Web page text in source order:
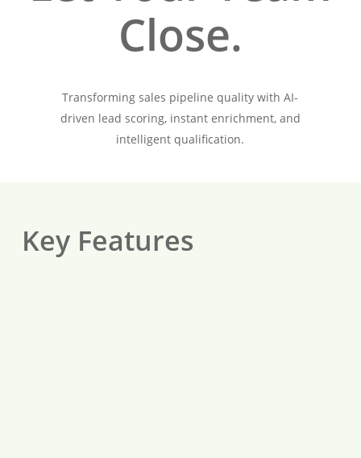
Close.
Transforming sales pipeline quality with AI-
driven lead scoring, instant enrichment, and
intelligent qualification.
Key Features